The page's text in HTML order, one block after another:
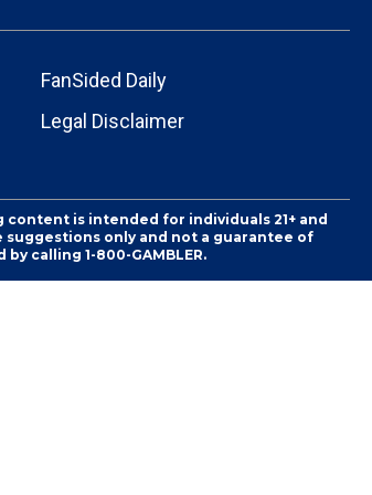
FanSided Daily
Legal Disclaimer
is intended for individuals 21+ and
only and not a guarantee of
calling 1-800-GAMBLER.